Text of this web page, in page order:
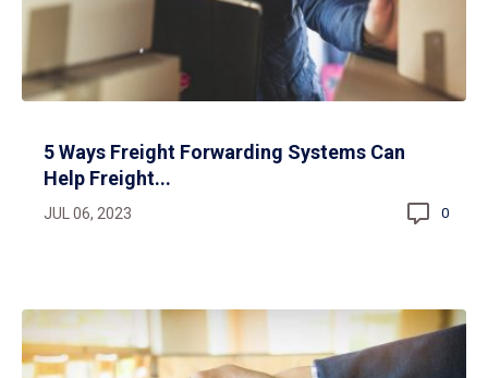
5 Ways Freight Forwarding Systems Can
Help Freight...
JUL 06, 2023 0